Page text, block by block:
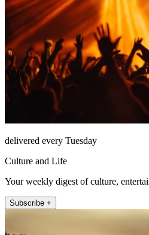
delivered every Tuesday
Culture and Life
Your weekly digest of culture,
Subscribe +